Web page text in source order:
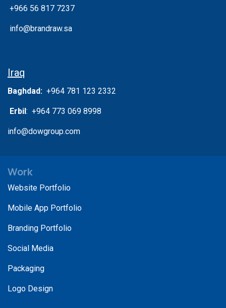
+966 56 817 7237
info@brandraw.sa
Iraq
Baghdad: +964 781 123 2332
Erbil: +964 773 069 8998
info@dowgroup.com
Work
Website Portfolio
Mobile App Portfolio
Branding Portfolio
Social Media
Packaging
Logo Design